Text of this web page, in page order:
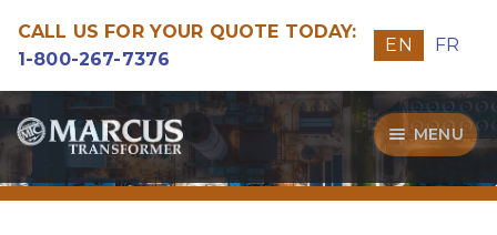
CALL US FOR YOUR QUOTE TODAY:
1-800-267-7376
EN FR
Skip
to
navigation
Skip
to
content
MENU
Transformers